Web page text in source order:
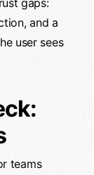
gaps:
and a
user sees
teams